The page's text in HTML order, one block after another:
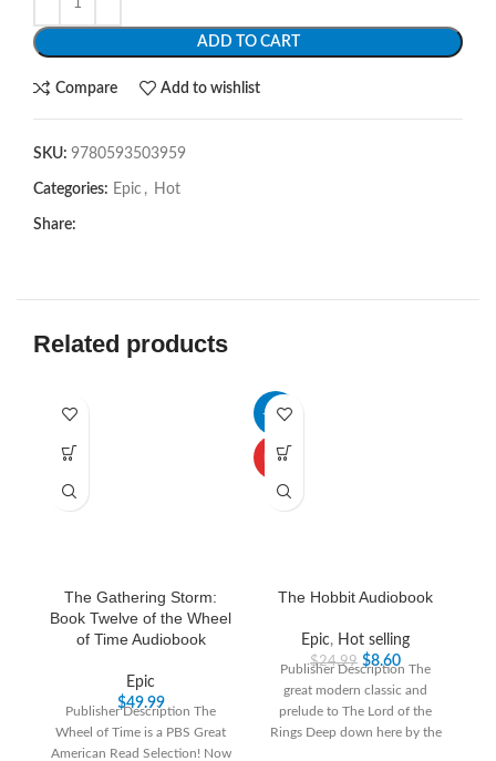
ADD TO CART
Compare Add to wishlist
SKU: 9780593503959
Categories: Epic , Hot
Share:
Related products
The Gathering Storm:
Book Twelve of the Wheel
of Time Audiobook
Epic
$49.99
Publisher Description The
Wheel of Time is a PBS Great
American Read Selection! Now
-66%
HOT
The Hobbit Audiobook
Epic, Hot selling
$24.99 $8.60
Publisher Description The
great modern classic and
prelude to The Lord of the
Rings Deep down here by the